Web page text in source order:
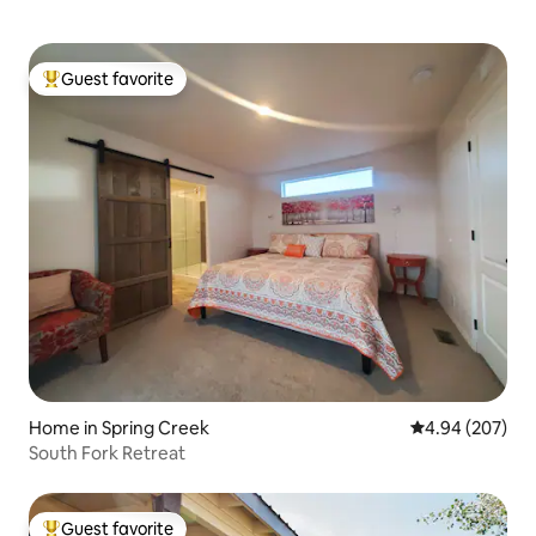
Top guest favorite
Guest favorite
Home in Spring Creek 4.94 out of 5
4.94 (207)
South Fork Retreat
Guest favorite